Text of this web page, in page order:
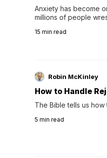
Anxiety has become
millions of people
15 min read
Robin McKinley
How to Handle
The Bible tells us
5 min read